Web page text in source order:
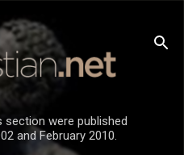
content
were published
and February 2010.